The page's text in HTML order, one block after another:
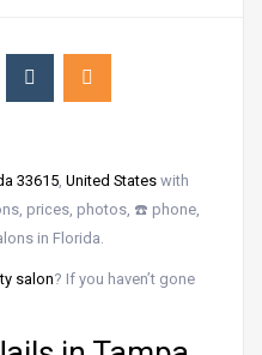
33615 United States with
prices, photos, ☎️ phone,
in Florida.
salon? If you haven’t gone